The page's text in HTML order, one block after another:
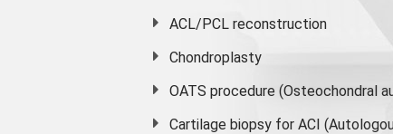
ACL/PCL reconstruction
Chondroplasty
OATS procedure (Osteochondral
Cartilage biopsy for ACI